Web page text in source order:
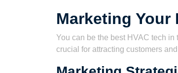
Marketing Your
You can be the best HVAC tech in
crucial for attracting customers